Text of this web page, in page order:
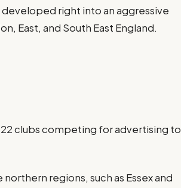
right into an aggressive
East, and South East England.
clubs competing for advertising to
regions, such as Essex and